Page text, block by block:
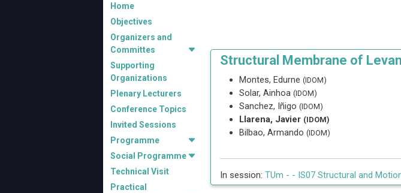
Home
Objectives
Organizers and
Committes
Supporting
Organizations
Plenary Lecturers
Conference Topics
Invited Sessions
Programme
Social Programme
Technical Visit
Practical
Structural Membrane of
Montes, Edurne (IDOM)
Solar, Ainhoa (IDOM)
Sanchez, Iñigo (IDOM)
Llarena, Javier (IDOM)
Bilbao, Armando (IDOM)
In session: TUm - - IS07 Structural and